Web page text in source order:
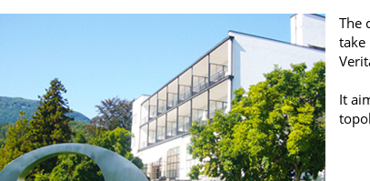
The
take
It